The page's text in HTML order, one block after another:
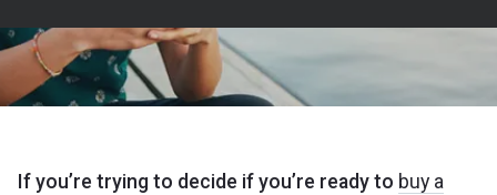
If you’re trying to decide if you’re ready to buy a